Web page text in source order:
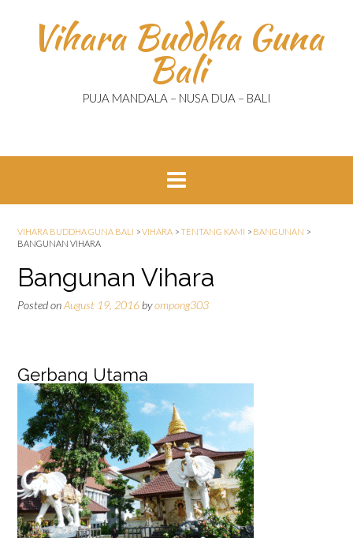
contentVihara Buddha Guna
Bali
PUJA MANDALA – NUSA DUA – BALI
VIHARA BUDDHA GUNA BALI >VIHARA >TENTANG KAMI > BANGUNAN >
BANGUNAN VIHARA
Bangunan Vihara
Posted onAugust 19, 2016 byompong303
Gerbang Utama